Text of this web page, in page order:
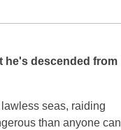
he's descended from
seas, raiding
than anyone can